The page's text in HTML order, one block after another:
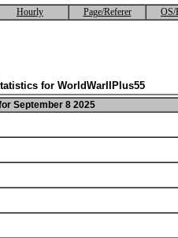
Hourly Page/Referer OS/
for WorldWarIIPlus55
September 8 2025